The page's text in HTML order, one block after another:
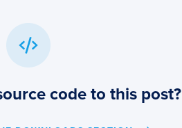
code to this post?